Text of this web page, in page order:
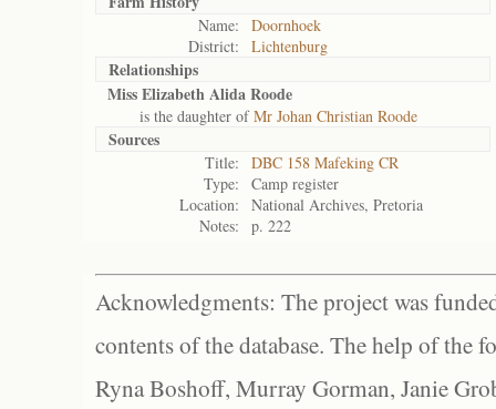
Name:
Doornhoek
District:
Lichtenburg
Relationships
Miss Elizabeth Alida Roode
is the daughter ofMr Johan Christian Roode
Sources
Title:
DBC 158 Mafeking CR
Type:
Camp register
Location:
National Archives, Pretoria
Notes:
p. 222
Acknowledgments: The project was
contents of the database. The help of the
Ryna Boshoff, Murray Gorman, Janie